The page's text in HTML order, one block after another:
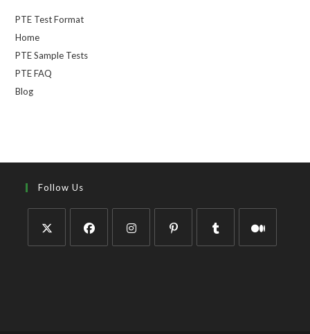
PTE Test Format
Home
PTE Sample Tests
PTE FAQ
Blog
Follow Us